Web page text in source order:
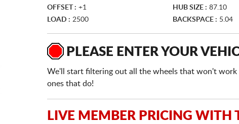
OFFSET : +1 HUB SIZE : 87.10
LOAD : 2500 BACKSPACE : 5.04
PLEASE ENTER YOUR
We'll start filtering out all the wheels that won't work
ones that do!
LIVE MEMBER PRICING WITH